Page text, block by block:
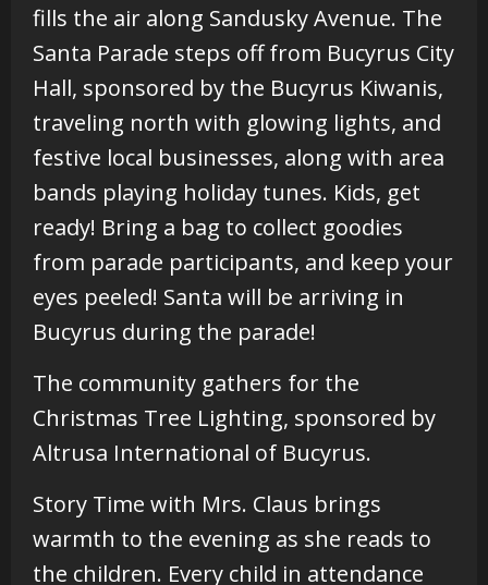
fills the air along Sandusky Avenue. The
Santa Parade steps off from Bucyrus City
Hall, sponsored by the Bucyrus Kiwanis,
traveling north with glowing lights, and
festive local businesses, along with area
bands playing holiday tunes. Kids, get
ready! Bring a bag to collect goodies
from parade participants, and keep your
eyes peeled! Santa will be arriving in
Bucyrus during the parade!
The community gathers for the
Christmas Tree Lighting, sponsored by
Altrusa International of Bucyrus.
Story Time with Mrs. Claus brings
warmth to the evening as she reads to
the children. Every child in attendance